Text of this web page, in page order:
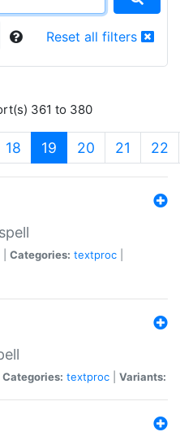
Reset all filters
361 to 380
18 19 (current)
20 21 22
Categories: textproc
Categories: textproc Variants: